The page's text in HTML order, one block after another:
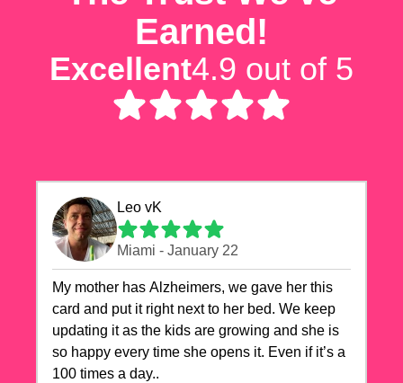
Earned!
Excellent4.9 out of 5
Leo vK
Miami - January 22
My mother has Alzheimers, we gave her this
card and put it right next to her bed. We keep
updating it as the kids are growing and she is
so happy every time she opens it. Even if it’s a
100 times a day..